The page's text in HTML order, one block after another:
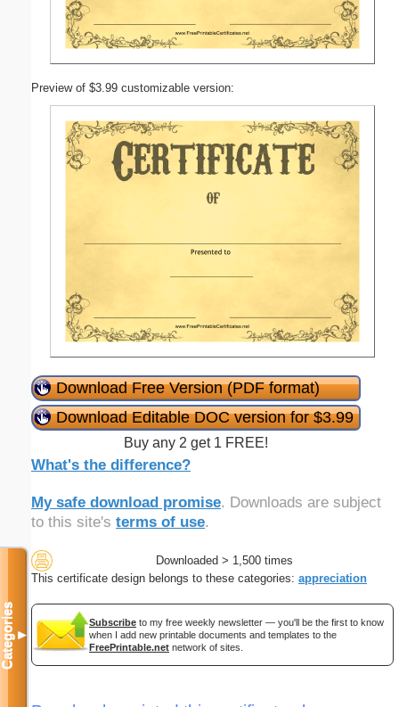
Preview of $3.99 customizable version:
Download Free Version (PDF format)
Download Editable DOC version for $3.99
Buy any 2 get 1 FREE!
What's the difference?
My safe download promise. Downloads are subject
to this site's terms of use.
Downloaded > 1,500 times
This certificate design belongs to these categories: appreciation
Subscribe to my free weekly newsletter — you'll be the first to know
when I add new printable documents and templates to the
FreePrintable.net network of sites.
Categories▼